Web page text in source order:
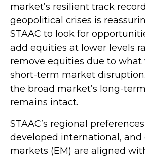
market’s resilient track
geopolitical crises is
STAAC to look for
add equities at lower levels
remove equities due to
short-term market
the broad market’s long-
remains intact.
STAAC’s regional
developed international, and
markets (EM) are aligned